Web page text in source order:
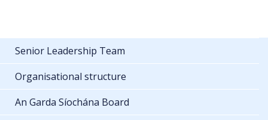
Senior Leadership Team
Organisational structure
An Garda Síochána Board